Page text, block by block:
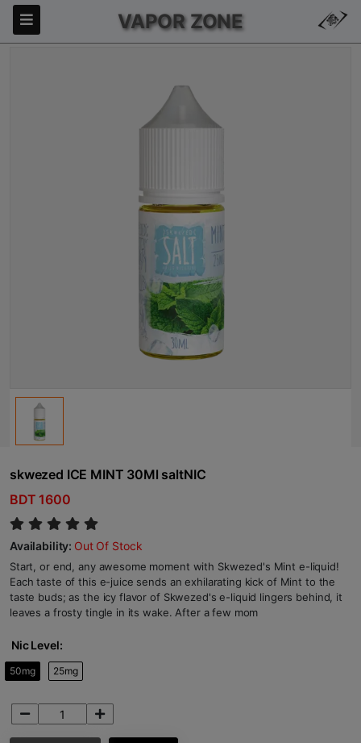
VAPOR ZONE
skwezed ICE MINT 30Ml saltNIC
BDT 1600
Availability: Out Of Stock
Start, or end, any awesome moment with Skwezed's Mint e-liquid!
Each taste of this e-juice sends an exhilarating kick of Mint to the
taste buds; as the icy flavor of Skwezed's e-liquid lingers behind, it
leaves a frosty tingle in its wake. After a few mom
Nic Level:
50mg 25mg